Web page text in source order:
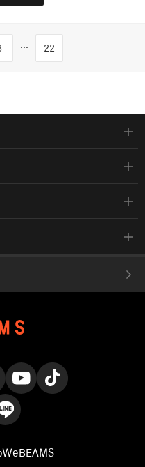
... 22
WeBEAMS